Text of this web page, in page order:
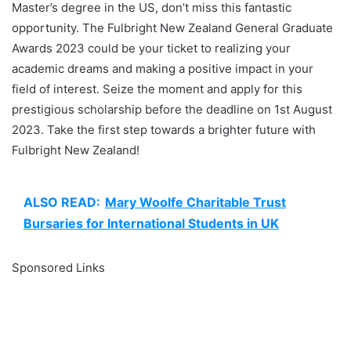
Master’s degree in the US, don’t miss this fantastic
opportunity. The Fulbright New Zealand General Graduate
Awards 2023 could be your ticket to realizing your
academic dreams and making a positive impact in your
field of interest. Seize the moment and apply for this
prestigious scholarship before the deadline on 1st August
2023. Take the first step towards a brighter future with
Fulbright New Zealand!
ALSO READ: Mary Woolfe Charitable Trust
Bursaries for International Students in UK
Sponsored Links